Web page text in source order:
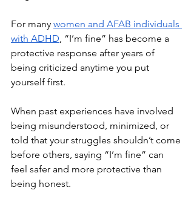
For many women and AFAB individuals
with ADHD , “I’m fine” has become a
protective response after years of
being criticized anytime you put
yourself first.
When past experiences have involved
being misunderstood, minimized, or
told that your struggles shouldn’t come
before others, saying “I’m fine” can
feel safer and more protective than
being honest.